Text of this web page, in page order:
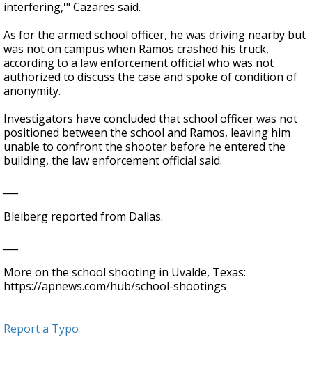
interfering,'" Cazares said.
As for the armed school officer, he was driving nearby but
was not on campus when Ramos crashed his truck,
according to a law enforcement official who was not
authorized to discuss the case and spoke of condition of
anonymity.
Investigators have concluded that school officer was not
positioned between the school and Ramos, leaving him
unable to confront the shooter before he entered the
building, the law enforcement official said.
Bleiberg reported from Dallas.
More on the school shooting in Uvalde, Texas:
https://apnews.com/hub/school-shootings
Report a Typo